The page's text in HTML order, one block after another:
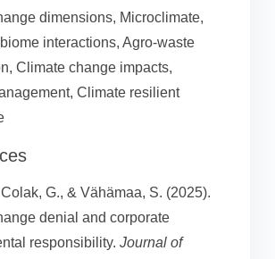
dimensions, Microclimate,
interactions, Agro-waste
Climate change impacts,
Climate resilient
G., & Vähämaa, S. (2025).
denial and corporate
responsibility. Journal of